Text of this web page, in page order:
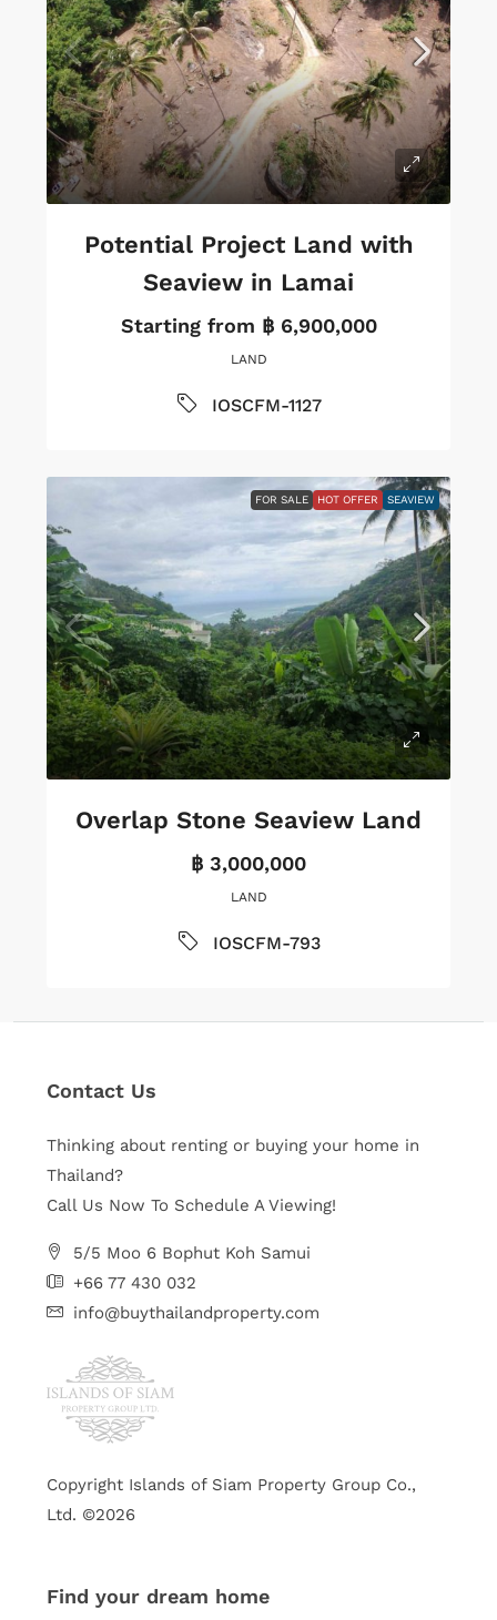
Potential Project Land with
Seaview in Lamai
Starting from ฿ 6,900,000
LAND
IOSCFM-1127
FOR SALE HOT OFFER SEAVIEW
Overlap Stone Seaview Land
฿ 3,000,000
LAND
IOSCFM-793
Contact Us
Thinking about renting or buying your home in
Thailand?
Call Us Now To Schedule A Viewing!
5/5 Moo 6 Bophut Koh Samui
+66 77 430 032
info@buythailandproperty.com
Copyright Islands of Siam Property Group Co.,
Ltd. ©2026
Find your dream home